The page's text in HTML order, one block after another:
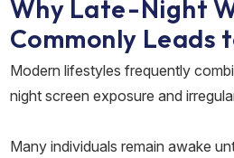
Why Late-Night
Commonly Leads
Modern lifestyles frequently
night screen exposure and
Many individuals remain awake